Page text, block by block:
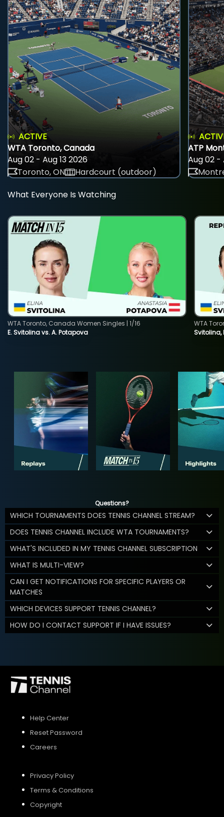
ACTIVE
WTA Toronto, Canada
Aug 02 - Aug 13 2026
Toronto, ON
Hardcourt (outdoor)
ATP
Aug 02 -
What Everyone Is Watching
E. Svitolina vs. A. Potapova
WTA Toronto, Canada Women Singles | 1/16
Svitolina,
WTA
Questions?
WHICH TOURNAMENTS DOES TENNIS CHANNEL STREAM?
DOES TENNIS CHANNEL INCLUDE WTA TOURNAMENTS?
WHAT'S INCLUDED IN MY TENNIS CHANNEL SUBSCRIPTION
WHAT IS MULTI-VIEW?
CAN I GET NOTIFICATIONS FOR SPECIFIC PLAYERS OR
MATCHES
WHICH DEVICES SUPPORT TENNIS CHANNEL?
HOW DO I CONTACT SUPPORT IF I HAVE ISSUES?
Help Center
Reset Password
Careers
Privacy Policy
Terms & Conditions
Copyright